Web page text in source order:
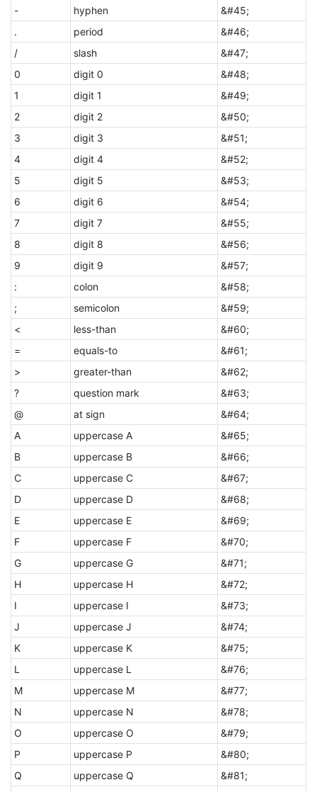
-
hyphen
&#45;
.
period
&#46;
/
slash
&#47;
0
digit 0
&#48;
1
digit 1
&#49;
2
digit 2
&#50;
3
digit 3
&#51;
4
digit 4
&#52;
5
digit 5
&#53;
6
digit 6
&#54;
7
digit 7
&#55;
8
digit 8
&#56;
9
digit 9
&#57;
:
colon
&#58;
;
semicolon
&#59;
<
less-than
&#60;
=
equals-to
&#61;
>
greater-than
&#62;
?
question mark
&#63;
@
at sign
&#64;
A
uppercase A
&#65;
B
uppercase B
&#66;
C
uppercase C
&#67;
D
uppercase D
&#68;
E
uppercase E
&#69;
F
uppercase F
&#70;
G
uppercase G
&#71;
H
uppercase H
&#72;
I
uppercase I
&#73;
J
uppercase J
&#74;
K
uppercase K
&#75;
L
uppercase L
&#76;
M
uppercase M
&#77;
N
uppercase N
&#78;
O
uppercase O
&#79;
P
uppercase P
&#80;
Q
uppercase Q
&#81;